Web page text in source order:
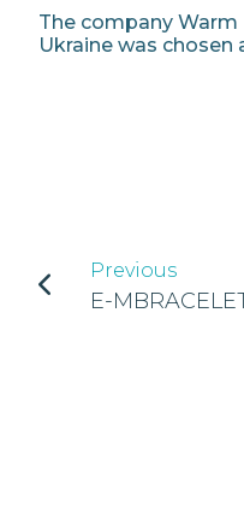
The company
Ukraine was chosen
Previous